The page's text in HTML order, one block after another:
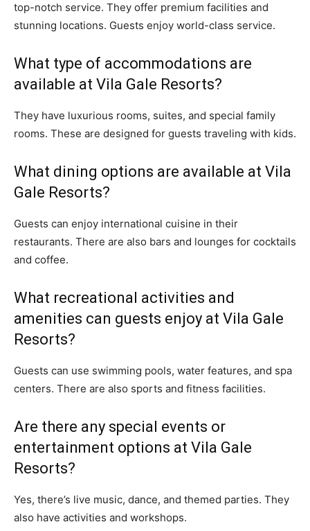
top-notch service. They offer premium facilities and
stunning locations. Guests enjoy world-class service.
What type of accommodations are
available at Vila Gale Resorts?
They have luxurious rooms, suites, and special family
rooms. These are designed for guests traveling with kids.
What dining options are available at Vila
Gale Resorts?
Guests can enjoy international cuisine in their
restaurants. There are also bars and lounges for cocktails
and coffee.
What recreational activities and
amenities can guests enjoy at Vila Gale
Resorts?
Guests can use swimming pools, water features, and spa
centers. There are also sports and fitness facilities.
Are there any special events or
entertainment options at Vila Gale
Resorts?
Yes, there’s live music, dance, and themed parties. They
also have activities and workshops.